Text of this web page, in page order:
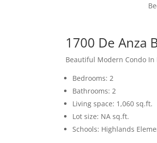
1700 De Anza
Beautiful Modern Condo In
Bedrooms: 2
Bathrooms: 2
Living space: 1,060 sq.ft.
Lot size: NA sq.ft.
Schools: Highlands